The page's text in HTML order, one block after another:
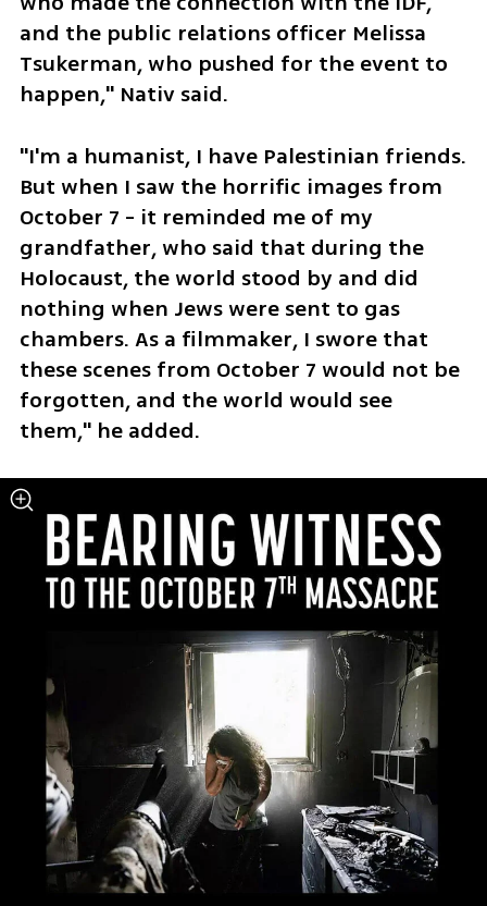
and the public relations officer Melissa
Tsukerman, who pushed for the event to
happen," Nativ said.
"I'm a humanist, I have Palestinian friends.
But when I saw the horrific images from
October 7 - it reminded me of my
grandfather, who said that during the
Holocaust, the world stood by and did
nothing when Jews were sent to gas
chambers. As a filmmaker, I swore that
these scenes from October 7 would not be
forgotten, and the world would see
them," he added.